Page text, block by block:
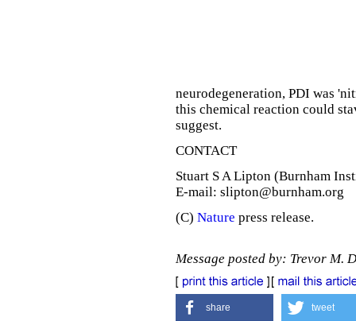
neurodegeneration, PDI was
this chemical reaction could
suggest.
CONTACT
Stuart S A Lipton (Burnham
E-mail: slipton@burnham.org
(C) Nature press release.
Message posted by: Trevor M.
share tweet